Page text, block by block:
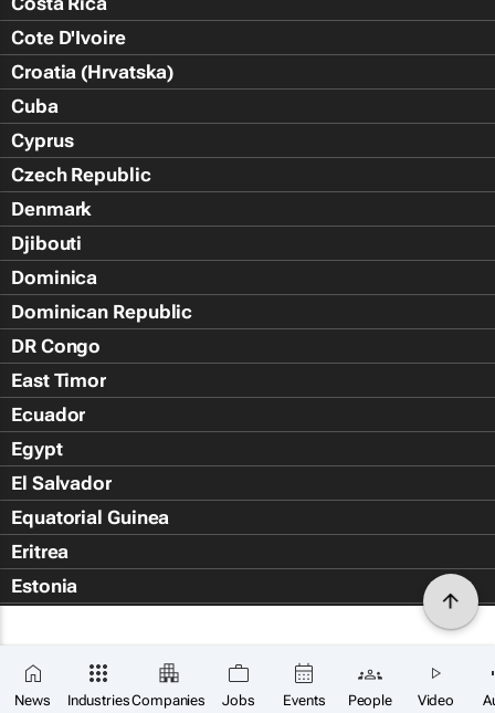
News IndustriesCompanies Jobs Events People Video
Cote D'Ivoire
Croatia (Hrvatska)
Cuba
Cyprus
Czech Republic
Denmark
Djibouti
Dominica
Dominican Republic
DR Congo
East Timor
Ecuador
Egypt
El Salvador
Equatorial Guinea
Eritrea
Estonia
Falkland Islands (Islas Malvin